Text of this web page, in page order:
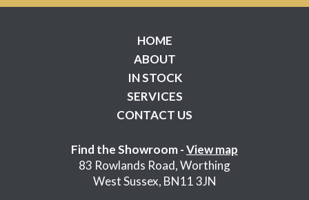
HOME
ABOUT
IN STOCK
SERVICES
CONTACT US
Find the Showroom -View map
83 Rowlands Road, Worthing
West Sussex, BN11 3JN